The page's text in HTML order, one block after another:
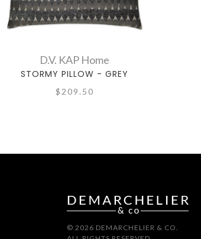
D.V. KAP Home
STORMY PILLOW - GREY
$209.50
© 2026 DEMARCHELIER & CO.